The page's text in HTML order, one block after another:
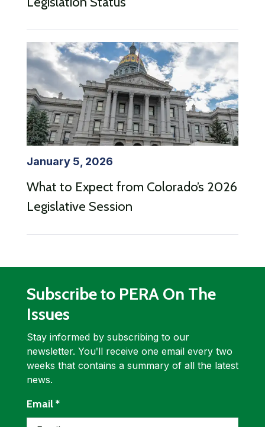
January 5, 2026
What to Expect from Colorado’s 2026
Legislative Session
Subscribe to PERA On The
Issues
Stay informed by subscribing to our
newsletter. Youʹll receive one email every two
weeks that contains a summary of all the latest
news.
Email*required